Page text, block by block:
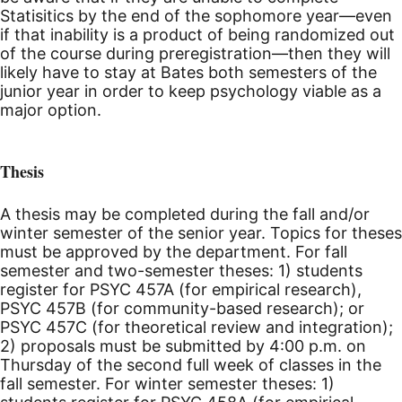
Statisitics by the end of the sophomore year—even
if that inability is a product of being randomized out
of the course during preregistration—then they will
likely have to stay at Bates both semesters of the
junior year in order to keep psychology viable as a
major option.
Thesis
A thesis may be completed during the fall and/or
winter semester of the senior year. Topics for theses
must be approved by the department. For fall
semester and two-semester theses: 1) students
register for PSYC 457A (for empirical research),
PSYC 457B (for community-based research); or
PSYC 457C (for theoretical review and integration);
2) proposals must be submitted by 4:00 p.m. on
Thursday of the second full week of classes in the
fall semester. For winter semester theses: 1)